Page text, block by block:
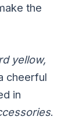
the
yellow,
cheerful
in
.